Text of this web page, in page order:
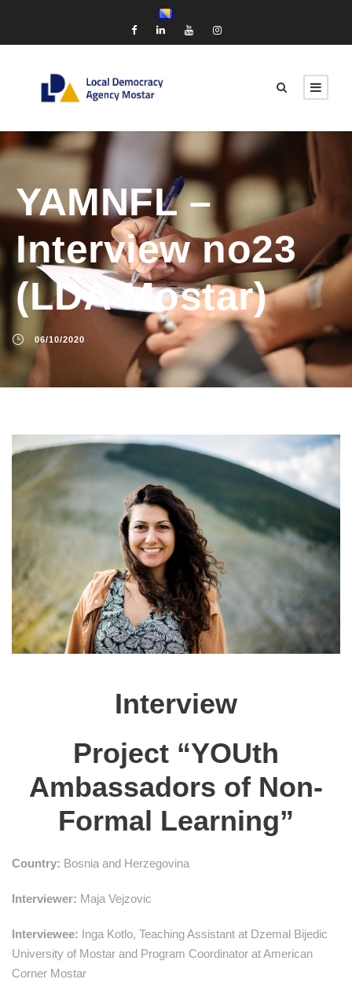
YAMNFL –
Interview no23
(LDA Mostar)
06/10/2020
Interview
Project “YOUth
Ambassadors of Non-
Formal Learning”
Country: Bosnia and Herzegovina
Interviewer: Maja Vejzovic
Interviewee: Inga Kotlo, Teaching Assistant at Dzemal Bijedic
University of Mostar and Program Coordinator at American
Corner Mostar